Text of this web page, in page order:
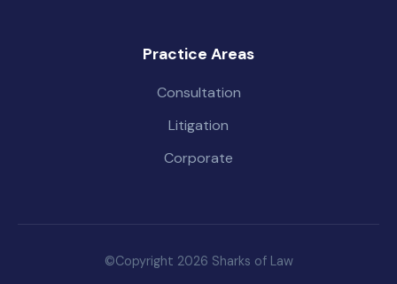
Practice Areas
Consultation
Litigation
Corporate
©Copyright 2026 Sharks of Law